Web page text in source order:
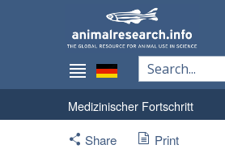
Medizinischer Fortschritt
Share
Print